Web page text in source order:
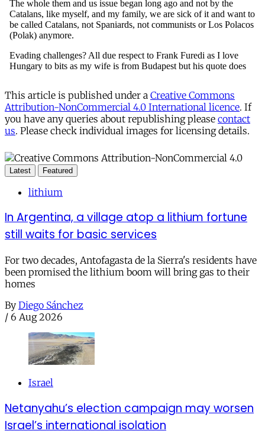
This article is published under a Creative Commons
Attribution-NonCommercial 4.0 International licence. If
you have any queries about republishing please contact
us. Please check individual images for licensing details.
Latest Featured
lithium
In Argentina, a village atop a lithium fortune
still waits for basic services
For two decades, Antofagasta de la Sierra's residents have
been promised the lithium boom will bring gas to their
homes
By Diego Sánchez
/ 6 Aug 2026
Israel
Netanyahu’s election campaign may worsen
Israel’s international isolation